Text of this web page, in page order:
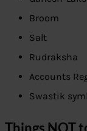
Broom
Salt
Rudraksha
Accounts
Swastik
Things NOT